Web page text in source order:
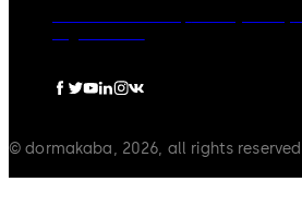
© dormakaba, 2026, all rights reserved